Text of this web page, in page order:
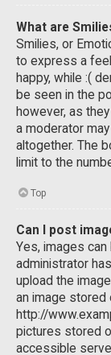
What are
Smilies, or
to express a
happy, while :(
be seen in the
however, as
a moderator
altogether. The
limit to the
Top
Can I post
Yes, images
administrator
upload the
an image stored
http://
pictures stored
accessible